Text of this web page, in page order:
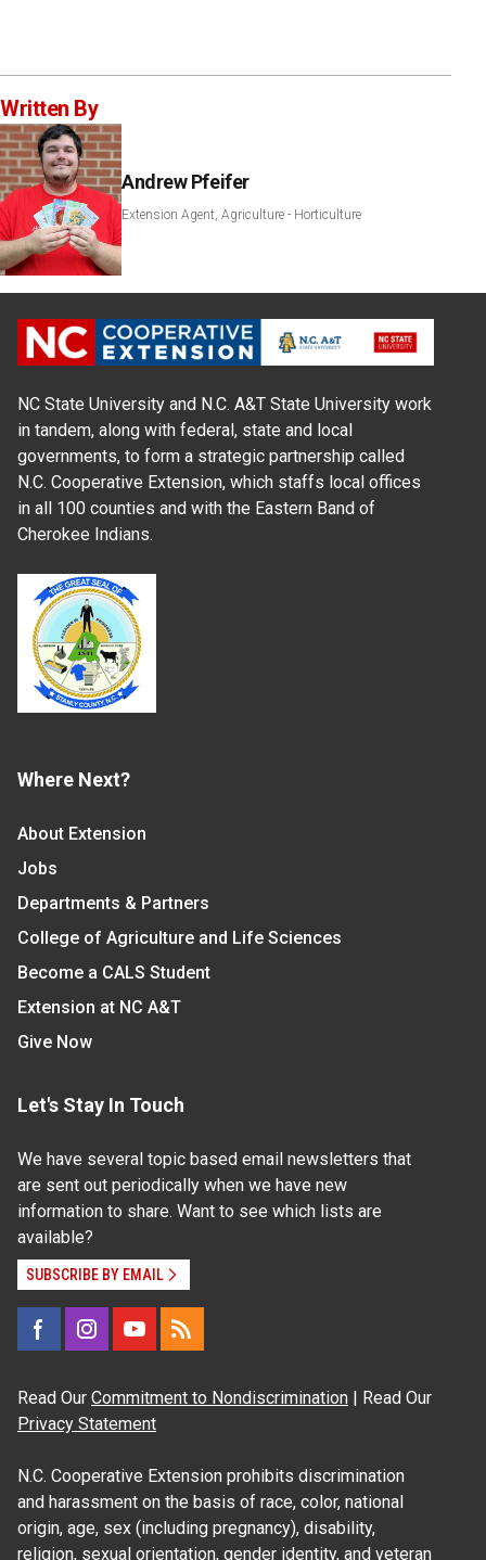
Written By
Andrew Pfeifer
Extension Agent, Agriculture - Horticulture
NC State University and N.C. A&T State University work
in tandem, along with federal, state and local
governments, to form a strategic partnership called
N.C. Cooperative Extension, which staffs local offices
in all 100 counties and with the Eastern Band of
Cherokee Indians.
Where Next?
About Extension
Jobs
Departments & Partners
College of Agriculture and Life Sciences
Become a CALS Student
Extension at NC A&T
Give Now
Let's Stay In Touch
We have several topic based email newsletters that
are sent out periodically when we have new
information to share. Want to see which lists are
available?
SUBSCRIBE BY EMAIL
Read Our Commitment to Nondiscrimination | Read Our
Privacy Statement
N.C. Cooperative Extension prohibits discrimination
and harassment on the basis of race, color, national
origin, age, sex (including pregnancy), disability,
religion, sexual orientation, gender identity, and veteran